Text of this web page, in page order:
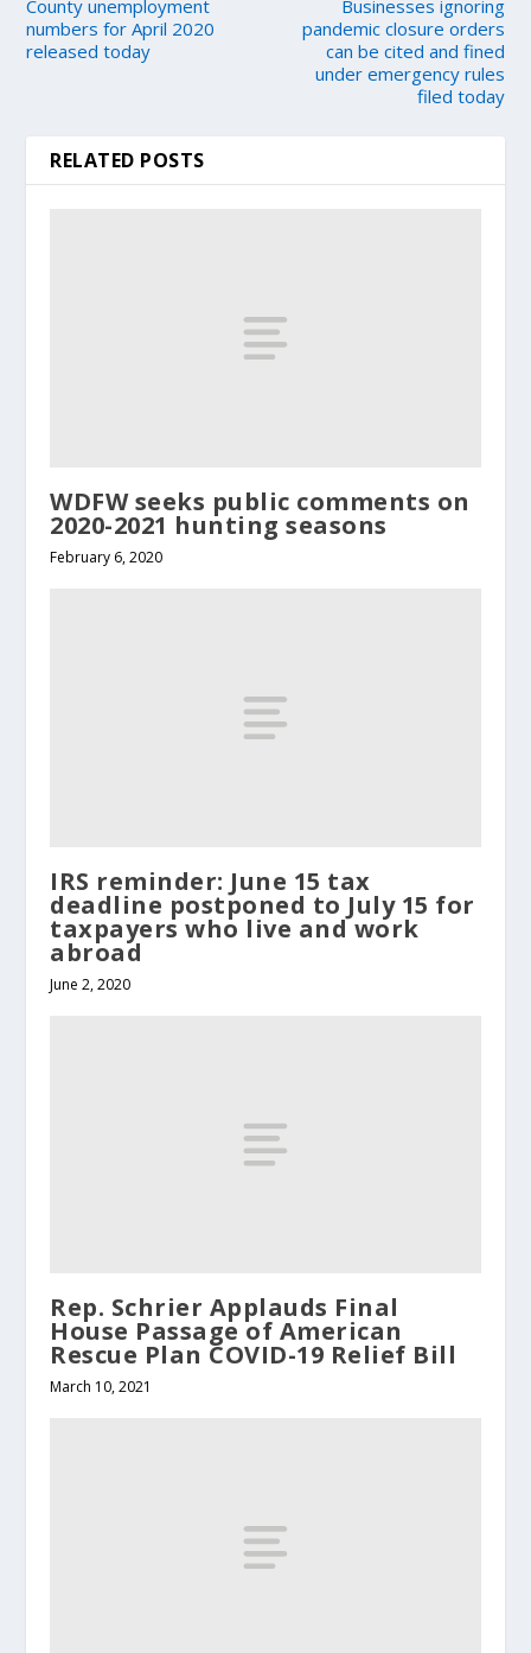
County unemployment
numbers for April 2020
released today
Businesses ignoring
pandemic closure orders
can be cited and fined
under emergency rules
filed today
RELATED POSTS
WDFW seeks public comments on
2020-2021 hunting seasons
February 6, 2020
IRS reminder: June 15 tax
deadline postponed to July 15 for
taxpayers who live and work
abroad
June 2, 2020
Rep. Schrier Applauds Final
House Passage of American
Rescue Plan COVID-19 Relief Bill
March 10, 2021